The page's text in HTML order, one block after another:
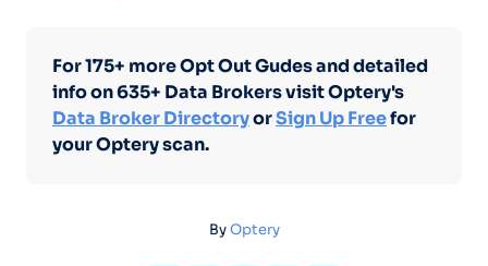
For 175+ more Opt Out Gudes and detailed
info on 635+ Data Brokers visit Optery's
Data Broker DirectoryorSign Up Freefor
your Optery scan.
ByOptery